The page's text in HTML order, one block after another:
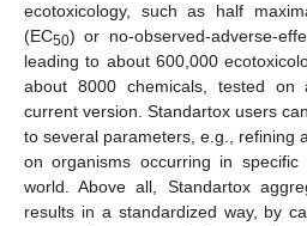
ecotoxicology, such as half
(EC50) or no-observed-adverse-
leading to about 600,000
about 8000 chemicals, tested
current version. Standartox users
to several parameters, e.g., refining
on organisms occurring in
world. Above all, Standartox
results in a standardized way, by